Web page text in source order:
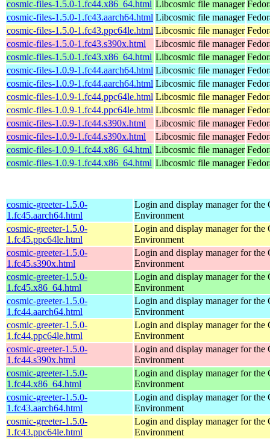
cosmic-files-1.5.0-1.fc44.x86_64.html Libcosmic file manager
cosmic-files-1.5.0-1.fc43.aarch64.html Libcosmic file manager
cosmic-files-1.5.0-1.fc43.ppc64le.html Libcosmic file manager
cosmic-files-1.5.0-1.fc43.s390x.html
Libcosmic file manager
cosmic-files-1.5.0-1.fc43.x86_64.html Libcosmic file manager
cosmic-files-1.0.9-1.fc44.aarch64.html Libcosmic file manager
cosmic-files-1.0.9-1.fc44.aarch64.html Libcosmic file manager
cosmic-files-1.0.9-1.fc44.ppc64le.html Libcosmic file manager
cosmic-files-1.0.9-1.fc44.ppc64le.html Libcosmic file manager
cosmic-files-1.0.9-1.fc44.s390x.html
Libcosmic file manager
cosmic-files-1.0.9-1.fc44.s390x.html
Libcosmic file manager
cosmic-files-1.0.9-1.fc44.x86_64.html Libcosmic file manager
cosmic-files-1.0.9-1.fc44.x86_64.html Libcosmic file manager
cosmic-greeter-1.5.0-
1.fc45.aarch64.html
Login and display manager for
Environment
cosmic-greeter-1.5.0-
1.fc45.ppc64le.html
Login and display manager for
Environment
cosmic-greeter-1.5.0-
1.fc45.s390x.html
Login and display manager for
Environment
cosmic-greeter-1.5.0-
1.fc45.x86_64.html
Login and display manager for
Environment
cosmic-greeter-1.5.0-
1.fc44.aarch64.html
Login and display manager for
Environment
cosmic-greeter-1.5.0-
1.fc44.ppc64le.html
Login and display manager for
Environment
cosmic-greeter-1.5.0-
1.fc44.s390x.html
Login and display manager for
Environment
cosmic-greeter-1.5.0-
1.fc44.x86_64.html
Login and display manager for
Environment
cosmic-greeter-1.5.0-
1.fc43.aarch64.html
Login and display manager for
Environment
cosmic-greeter-1.5.0-
1.fc43.ppc64le.html
Login and display manager for
Environment